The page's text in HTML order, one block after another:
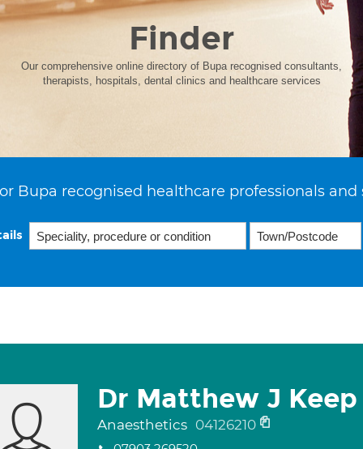
Finder
Our comprehensive online directory of Bupa recognised consultants,
therapists, hospitals, dental clinics and healthcare services
Bupa recognised healthcare professionals and
Dr Matthew J Keep
Anaesthetics 04126210